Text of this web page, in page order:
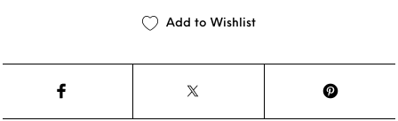
Add to Wishlist